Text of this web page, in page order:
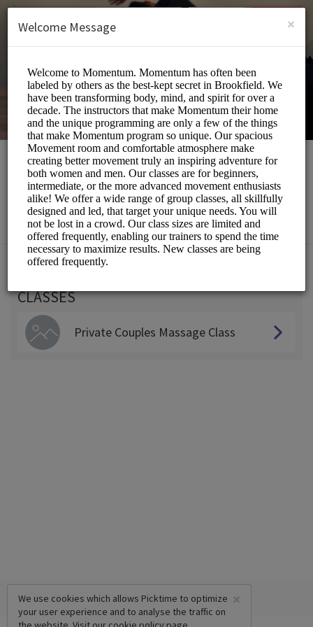
SIGN UP
Momentum Movement
Beauty and Wellness/Wellness Center
Choose a Service:
CLASSES
Private Couples Massage Class
×
We use cookies which allows Picktime to optimize
your user experience and to analyse the traffic on
×
Welcome Message